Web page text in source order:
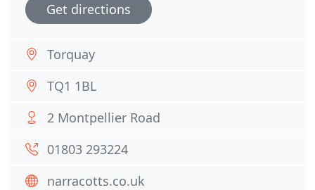
Get directions
Torquay
TQ1 1BL
2 Montpellier Road
01803 293224
narracotts.co.uk